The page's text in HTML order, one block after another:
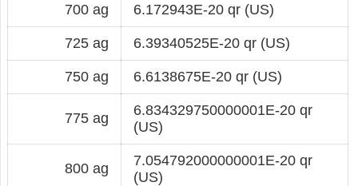
700 ag 6.172943E-20 qr (US)
725 ag 6.39340525E-20 qr (US)
750 ag 6.6138675E-20 qr (US)
775 ag
6.834329750000001E-20 qr
(US)
800 ag
7.054792000000001E-20 qr
(US)